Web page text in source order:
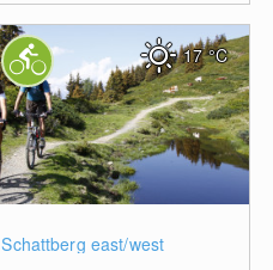
Schattberg east/west
17°C